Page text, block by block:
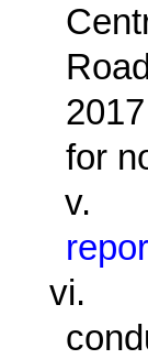
for
v.
vi.